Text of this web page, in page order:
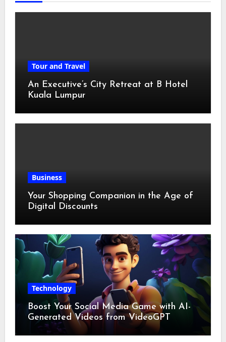
Tour and Travel
An Executive’s City Retreat at B Hotel
Kuala Lumpur
Business
Your Shopping Companion in the Age of
Digital Discounts
Technology
Boost Your Social Media Game with AI-
Generated Videos from VideoGPT